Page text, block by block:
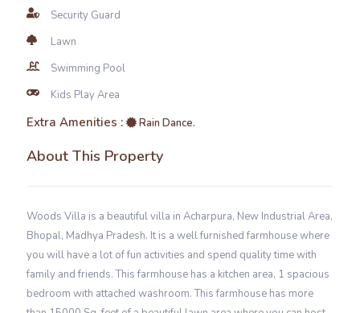
Security Guard
Lawn
Swimming Pool
Kids Play Area
Extra Amenities : Rain Dance.
About This Property
Woods Villa is a beautiful villa in Acharpura, New Industrial Area,
Bhopal, Madhya Pradesh. It is a well furnished farmhouse where
you will have a lot of fun activities and spend quality time with
family and friends. This farmhouse has a kitchen area, 1 spacious
bedroom with attached washroom. This farmhouse has more